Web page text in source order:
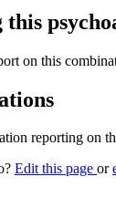
on this
reporting on
Edit this page or